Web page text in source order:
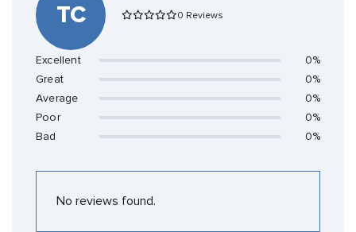
TC 0 Reviews
Excellent
0%
Great
0%
Average
0%
Poor
0%
Bad
0%
No reviews found.